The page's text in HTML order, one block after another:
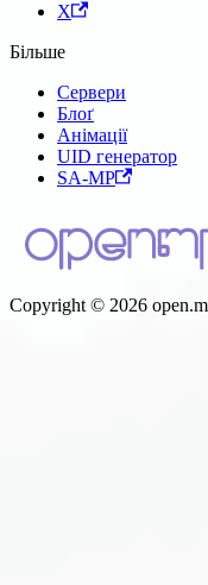
X
Більше
Сервери
Блоґ
Анімації
UID генератор
SA-MP
Copyright © 2026